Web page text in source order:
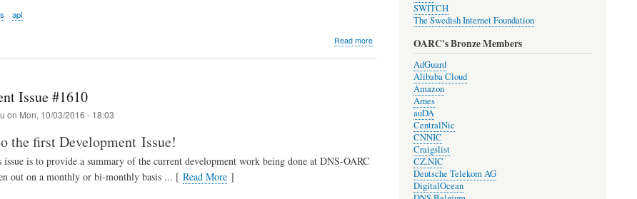
api
Read more
Development
Issue #1610
on Mon, 10/03/2016 - 18:03
the first Development Issue!
is to provide a summary of the current development work being done at DNS-OARC
out on a monthly or bi-monthly basis ... [ Read More]
SWITCH
The Swedish Internet Foundation
OARC's Bronze Members
AdGuard
Alibaba Cloud
Amazon
Arnes
auDA
CentralNic
CNNIC
Craigslist
CZ.NIC
Deutsche Telekom AG
DigitalOcean